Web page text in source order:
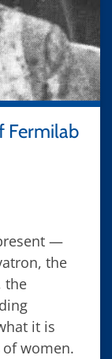
Fermilab
—
the
the
it is
women.